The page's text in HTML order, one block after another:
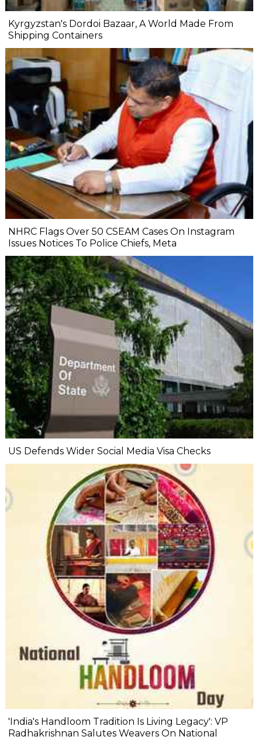
Kyrgyzstan's Dordoi Bazaar, A World Made From
Shipping Containers
NHRC Flags Over 50 CSEAM Cases On Instagram
Issues Notices To Police Chiefs, Meta
US Defends Wider Social Media Visa Checks
'India's Handloom Tradition Is Living Legacy': VP
Radhakrishnan Salutes Weavers On National